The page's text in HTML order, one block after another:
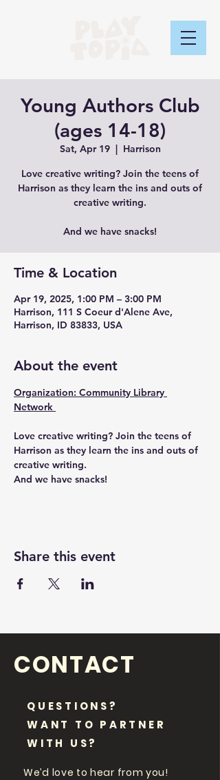
Young Authors Club
(ages 14-18)
Sat, Apr 19
  |
Harrison
Love creative writing? Join the teens of
Harrison as they learn the ins and outs of
creative writing.
And we have snacks!
Time & Location
Apr 19, 2025, 1:00 PM – 3:00 PM
Harrison, 111 S Coeur d'Alene Ave,
Harrison, ID 83833, USA
About the event
Organization: Community Library
Network
Love creative writing? Join the teens of
Harrison as they learn the ins and outs of
creative writing.
And we have snacks!
Share this event
CONTACT
QUESTIONS?
WANT TO PARTNER
WITH US?
We’d love to hear from you!